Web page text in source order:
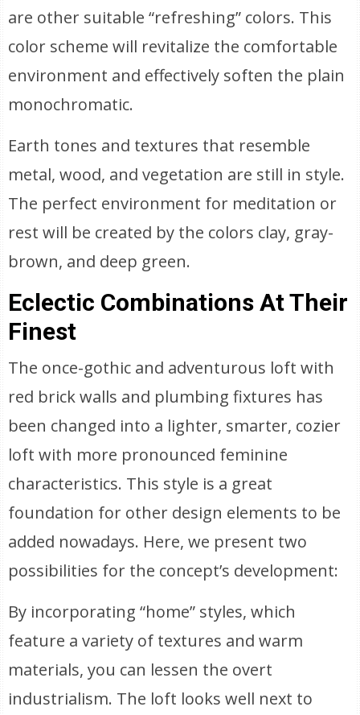
are other suitable “refreshing” colors. This
color scheme will revitalize the comfortable
environment and effectively soften the plain
monochromatic.
Earth tones and textures that resemble
metal, wood, and vegetation are still in style.
The perfect environment for meditation or
rest will be created by the colors clay, gray-
brown, and deep green.
Eclectic Combinations At Their
Finest
The once-gothic and adventurous loft with
red brick walls and plumbing fixtures has
been changed into a lighter, smarter, cozier
loft with more pronounced feminine
characteristics. This style is a great
foundation for other design elements to be
added nowadays. Here, we present two
possibilities for the concept’s development:
By incorporating “home” styles, which
feature a variety of textures and warm
materials, you can lessen the overt
industrialism. The loft looks well next to